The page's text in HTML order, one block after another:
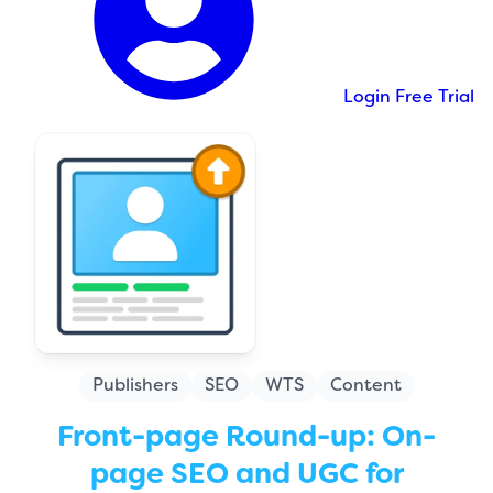
Login Free Trial
Publishers SEO WTS Content
Front-page Round-up: On-
page SEO and UGC for